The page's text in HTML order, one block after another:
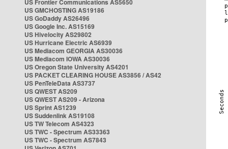
US Frontier Communications AS5650
US GMCHOSTING AS19186
US GoDaddy AS26496
US Google Inc. AS15169
US Hivelocity AS29802
US Hurricane Electric AS6939
US Mediacom GEORGIA AS30036
US Mediacom IOWA AS30036
US Oregon State University AS4201
US PACKET CLEARING HOUSE AS3856 / AS42
US PenTeleData AS3737
US QWEST AS209
US QWEST AS209 - Arizona
US Sprint AS1239
US Suddenlink AS19108
US TW Telecom AS4323
US TWC - Spectrum AS33363
US TWC - Spectrum AS7843